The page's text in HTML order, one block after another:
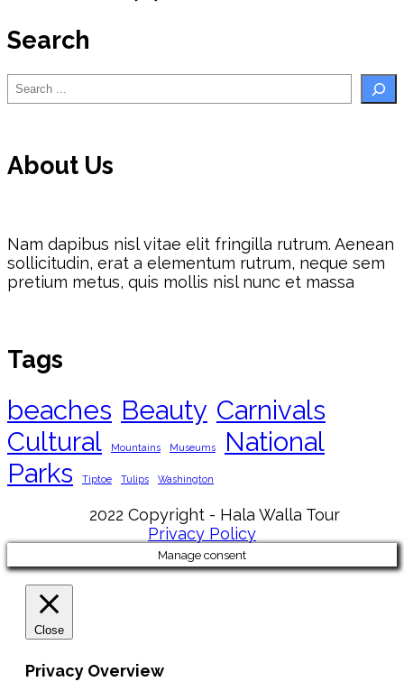
Search
Search
About Us
Nam dapibus nisl vitae elit fringilla rutrum. Aenean
sollicitudin, erat a elementum rutrum, neque sem
pretium metus, quis mollis nisl nunc et massa
Tags
beaches Beauty Carnivals
Cultural
Mountains Museums
National
Parks
Tiptoe Tulips Washington
2022 Copyright - Hala Walla Tour
Privacy Policy
Manage consent
Close
Privacy Overview